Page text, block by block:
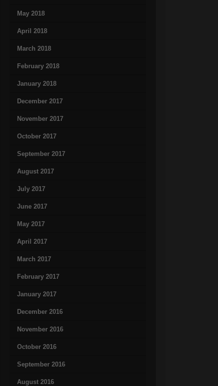
May 2018
April 2018
March 2018
February 2018
January 2018
December 2017
November 2017
October 2017
September 2017
August 2017
July 2017
June 2017
May 2017
April 2017
March 2017
February 2017
January 2017
December 2016
November 2016
October 2016
September 2016
August 2016